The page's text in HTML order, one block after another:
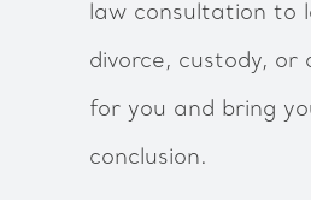
law consultation to
divorce, custody,
for you and bring
conclusion.